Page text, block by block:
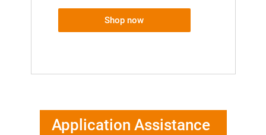
Shop now
Application Assistance